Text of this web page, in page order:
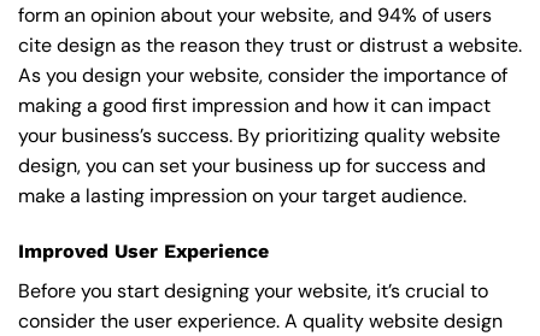
form an opinion about your website, and 94% of users
cite design as the reason they trust or distrust a website.
As you design your website, consider the importance of
making a good first impression and how it can impact
your business’s success. By prioritizing quality website
design, you can set your business up for success and
make a lasting impression on your target audience.
Improved User Experience
Before you start designing your website, it’s crucial to
consider the user experience. A quality website design